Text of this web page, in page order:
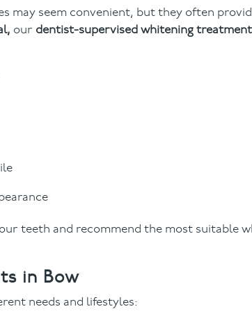
seem convenient, but they often
our dentist-supervised whitening
teeth and recommend the most suitable
in Bow
needs and lifestyles: